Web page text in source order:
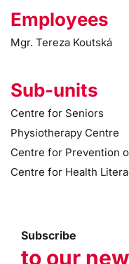
Employees
Mgr. Tereza Koutská
Sub-units
Centre for Seniors
Physiotherapy Centre
Centre for Prevention
Centre for Health
Subscribe
to our